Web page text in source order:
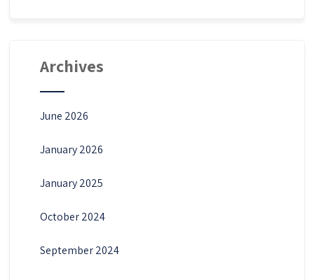
Archives
June 2026
January 2026
January 2025
October 2024
September 2024